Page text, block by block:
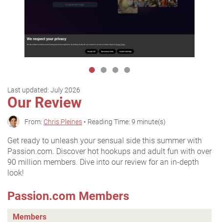
Last updated: July 2026
Our Review
From: Chris Pleines • Reading Time: 9 minute(s)
Get ready to unleash your sensual side this summer with
Passion.com. Discover hot hookups and adult fun with over
90 million members. Dive into our review for an in-depth
look!
Passion.com Members
Members